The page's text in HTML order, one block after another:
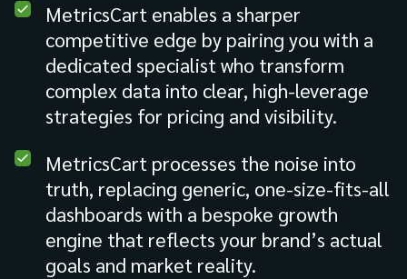
MetricsCart enables a sharper
competitive edge by pairing you with a
dedicated specialist who transform
complex data into clear, high-leverage
strategies for pricing and visibility.
MetricsCart processes the noise into
truth, replacing generic, one-size-fits-all
dashboards with a bespoke growth
engine that reflects your brand’s actual
goals and market reality.